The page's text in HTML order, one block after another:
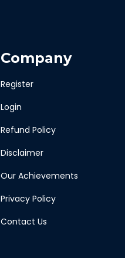
Company
Register
Login
Refund Policy
Disclaimer
Our Achievements
Privacy Policy
Contact Us